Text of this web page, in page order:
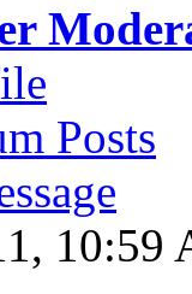
Posts
10:59